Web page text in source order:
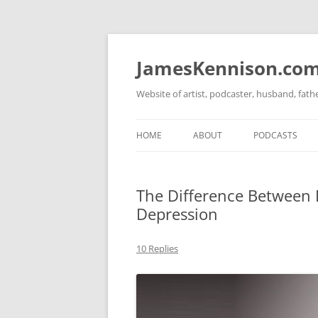
Skip
Website of artist, podcaster, husband,
HOME ABOUT
FACEBOOK
INSTAGRAM
PODCASTS
THE GOSPEL
The Difference Between
Depression
10 Replies